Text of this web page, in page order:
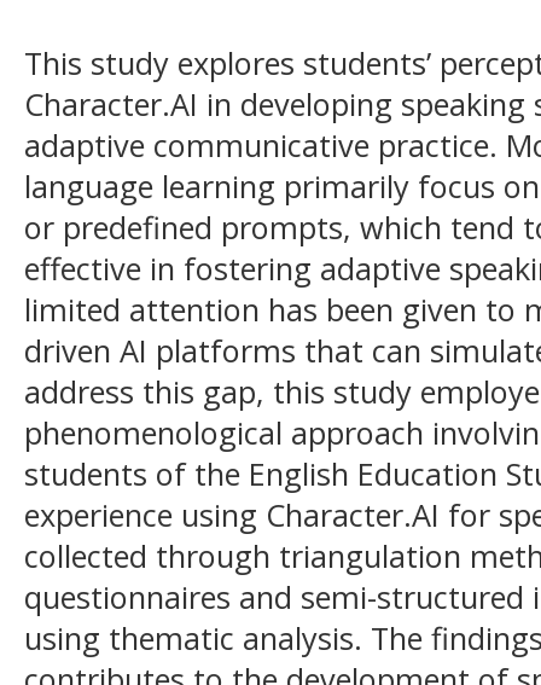
This study explores students’
Character.AI in developing
adaptive communicative practice.
language learning primarily focus
or predefined prompts, which tend
effective in fostering adaptive
limited attention has been given to
driven AI platforms that can
address this gap, this study
phenomenological approach
students of the English Education
experience using Character.AI for
collected through triangulation
questionnaires and semi-structured
using thematic analysis. The